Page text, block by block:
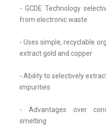
- GCDE Technology
from electronic waste
- Uses simple, recyclable
extract gold and copper
- Ability to selectively
impurities
- Advantages over
smelting